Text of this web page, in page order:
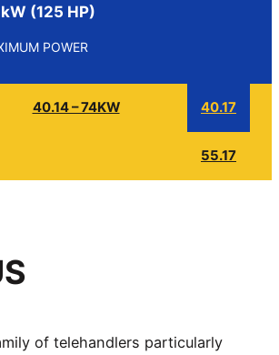
(125 HP)
POWER
40.14 – 74KW 40.17
55.17
of telehandlers particularly